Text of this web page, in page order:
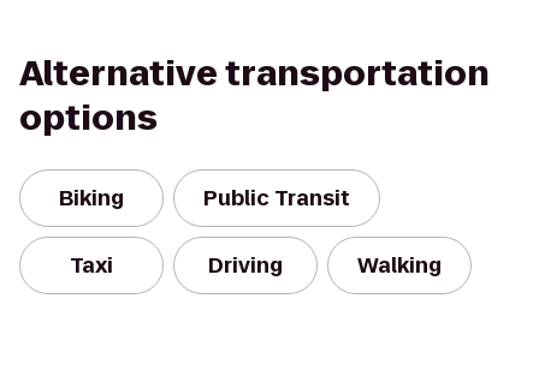
Alternative transportation
options
Biking Public Transit
Taxi Driving Walking